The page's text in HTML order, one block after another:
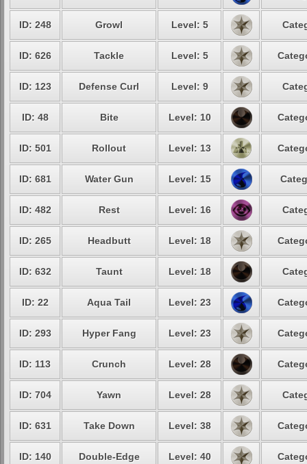
ID: 248 Growl Level: 5
ID: 626 Tackle Level: 5
ID: 123 Defense Curl Level: 9
ID: 48 Bite Level: 10
ID: 501 Rollout Level: 13
ID: 681 Water Gun Level: 15
ID: 482 Rest Level: 16
ID: 265 Headbutt Level: 18
ID: 632 Taunt Level: 18
ID: 22 Aqua Tail Level: 23
ID: 293 Hyper Fang Level: 23
ID: 113 Crunch Level: 28
ID: 704 Yawn Level: 28
ID: 631 Take Down Level: 38
ID: 140 Double-Edge Level: 40